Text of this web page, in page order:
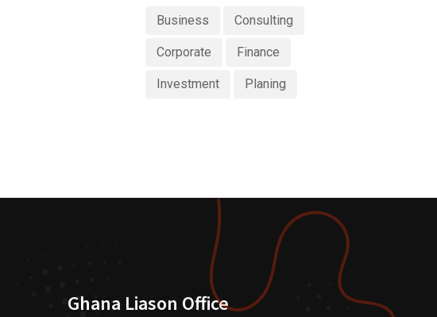
Business Consulting
Corporate Finance
Investment Planing
Ghana Liason Office